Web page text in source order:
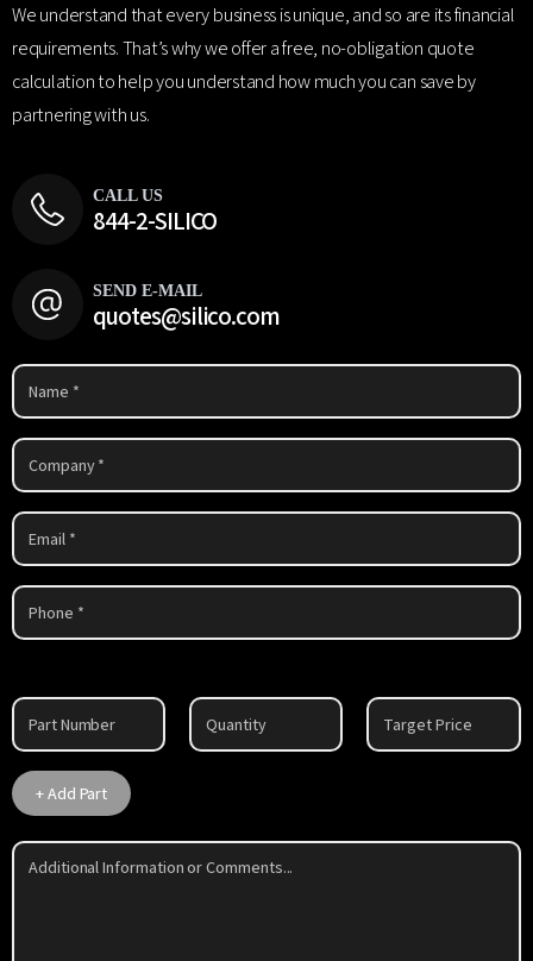
We understand that every business is unique, and so are its financial
requirements. That’s why we offer a free, no-obligation quote
calculation to help you understand how much you can save by
partnering with us.
CALL US
844-2-SILICO
SEND E-MAIL
quotes@silico.com
+ Add Part